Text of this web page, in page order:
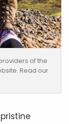
of the
Read our